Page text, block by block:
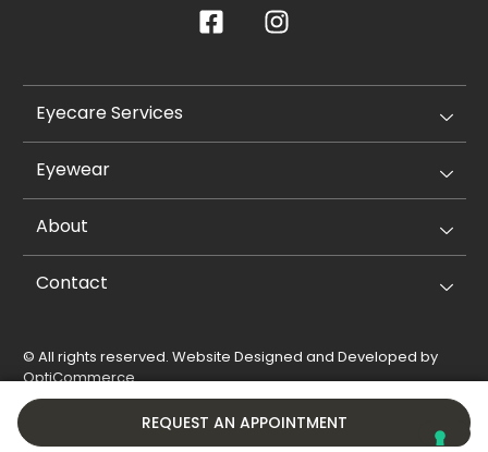
REQUEST AN APPOINTMENT
Eyecare Services
Eyewear
About
Contact
© All rights reserved. Website Designed and Developed by
OptiCommerce.
Privacy Policy
Cookie Policy